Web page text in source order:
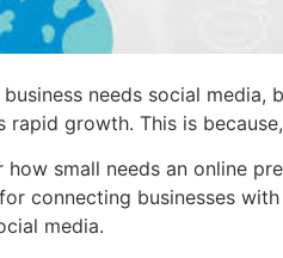
needs social
rapid growth. This is
small needs an online
connecting businesses
media.